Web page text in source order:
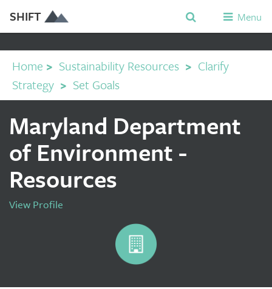
SHIFT Menu
Home > Sustainability Resources > Clarify
Strategy > Set Goals
Maryland Department
of Environment -
Resources
View Profile